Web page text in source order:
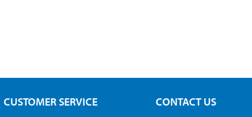
CUSTOMER SERVICE CONTACT US